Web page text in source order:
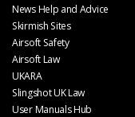
News Help and Advice
Skirmish Sites
Airsoft Safety
Airsoft Law
UKARA
Slingshot UK Law
User Manuals Hub